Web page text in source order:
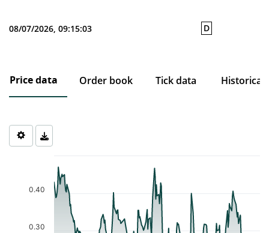
08/07/2026, 09:15:03 D
Price data Order book Tick data Historical
Chart
Chart with 233 data points.
The chart has 1 X axis displaying Time. Data ranges from 2025-
The chart has 1 Y axis displaying values. Data ranges from
0.30
0.40